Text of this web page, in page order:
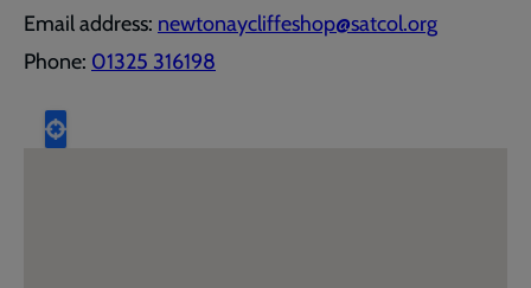
Email address: newtonaycliffeshop@satcol.org
Phone: 01325 316198